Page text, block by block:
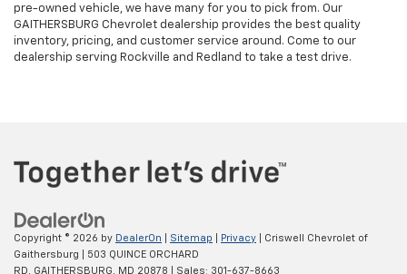
pre-owned vehicle, we have many for you to pick from. Our
GAITHERSBURG Chevrolet dealership provides the best quality
inventory, pricing, and customer service around. Come to our
dealership serving Rockville and Redland to take a test drive.
Copyright © 2026 by DealerOn Sitemap Privacy | Criswell Chevrolet of
Gaithersburg
503 QUINCE ORCHARD
RD,
GAITHERSBURG, MD 20878 | Sales: 301-637-8663